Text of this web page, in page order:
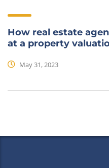
How real estate
at a property
May 31, 2023